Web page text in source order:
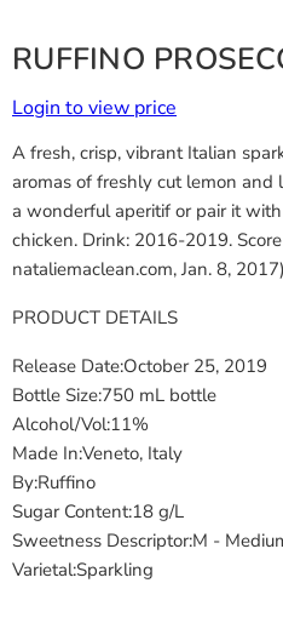
RUFFINO
Login to view price
A fresh, crisp, vibrant Italian
aromas of freshly cut lemon and
a wonderful aperitif or pair it
chicken. Drink: 2016-2019.
nataliemaclean.com, Jan. 8, 2017)
PRODUCT DETAILS
Release Date:October 25, 2019
Bottle Size:750 mL bottle
Alcohol/Vol:11%
Made In:Veneto, Italy
By:Ruffino
Sugar Content:18 g/L
Sweetness Descriptor:M -
Varietal:Sparkling